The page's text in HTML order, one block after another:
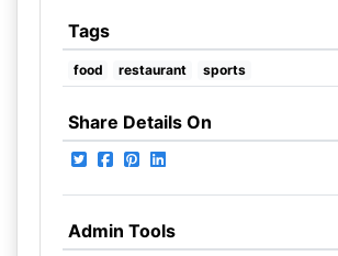
Tags
food restaurant sports
Share Details On
Admin Tools